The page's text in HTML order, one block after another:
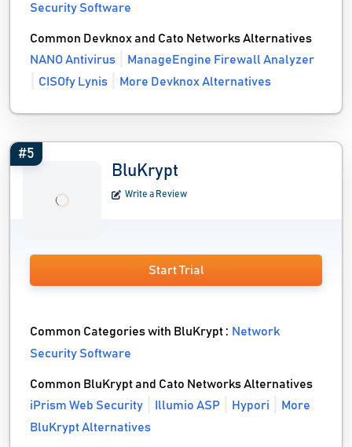
Security Software
Common Devknox and Cato Networks Alternatives
NANO Antivirus
ManageEngine Firewall Analyzer
CISOfy Lynis
More Devknox Alternatives
#5
BluKrypt
Write a Review
Start Trial
Common Categories with BluKrypt : Network
Security Software
Common BluKrypt and Cato Networks Alternatives
iPrism Web Security
Illumio ASP Hypori
More
BluKrypt Alternatives